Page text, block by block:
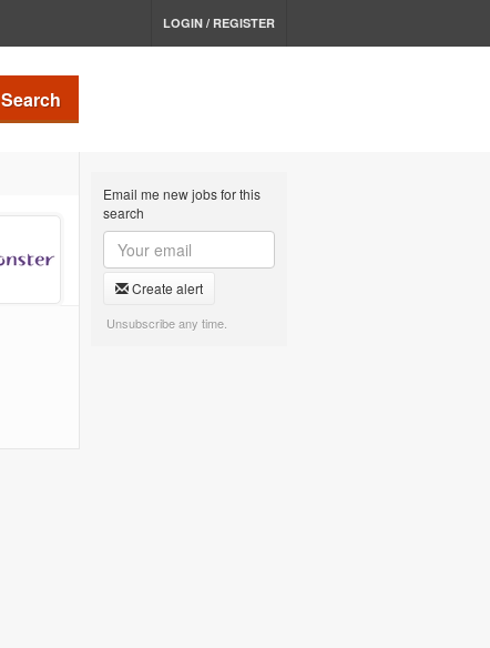
LOGIN / REGISTER
Search
Email me new jobs for this
search
Create alert
Unsubscribe any time.